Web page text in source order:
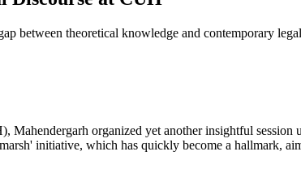
between theoretical knowledge and contemporary
organized yet another insightful session
initiative, which has quickly become a hallmark,